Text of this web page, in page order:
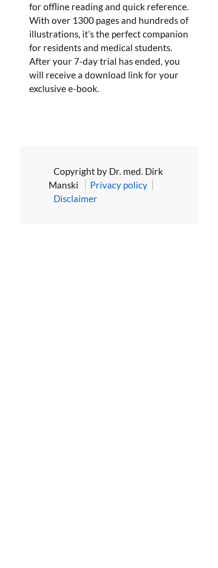
for offline reading and quick reference.
With over 1300 pages and hundreds of
illustrations, it’s the perfect companion
for residents and medical students.
After your 7-day trial has ended, you
will receive a download link for your
exclusive e-book.
Copyright by Dr. med. Dirk
Manski
Privacy policy
Disclaimer